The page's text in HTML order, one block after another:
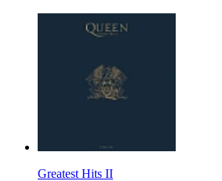
Greatest Hits II